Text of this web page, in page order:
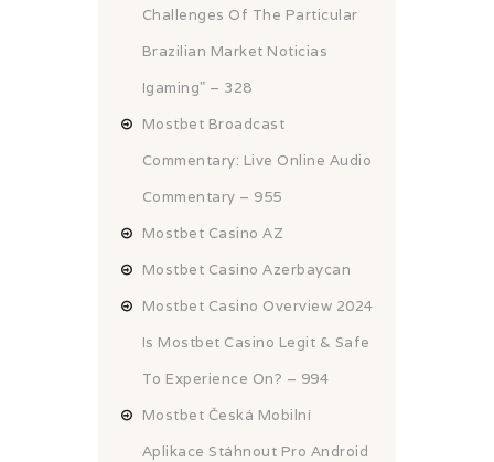
Challenges Of The Particular
Brazilian Market Noticias
Igaming" – 328
Mostbet Broadcast
Commentary: Live Online Audio
Commentary – 955
Mostbet Casino AZ
Mostbet Casino Azerbaycan
Mostbet Casino Overview 2024
Is Mostbet Casino Legit & Safe
To Experience On? – 994
Mostbet Česká Mobilní
Aplikace Stáhnout Pro Android